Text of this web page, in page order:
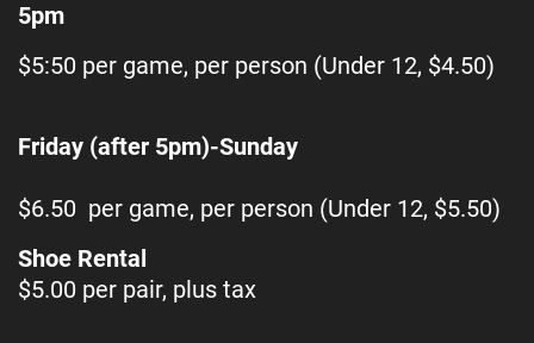
5pm
$5:50 per game, per person (Under 12, $4.50)
Friday (after 5pm)-Sunday
$6.50 per game, per person (Under 12, $5.50)
Shoe Rental
$5.00 per pair, plus tax